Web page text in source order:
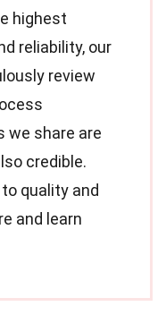
highest
reliability, our
review
we share are
credible.
quality and
and learn